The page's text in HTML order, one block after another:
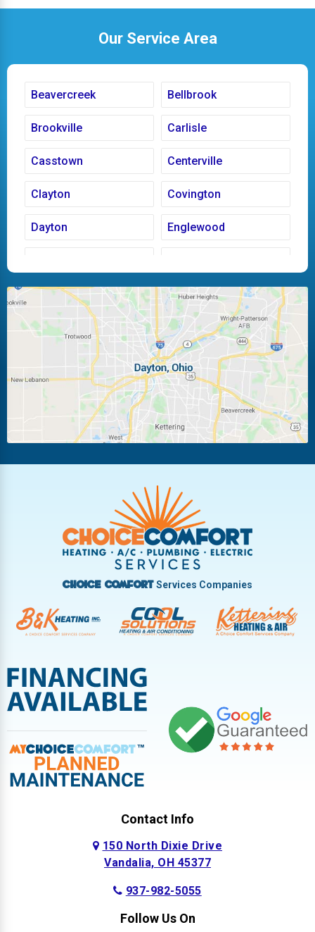
Our Service Area
Beavercreek Bellbrook
Brookville Carlisle
Casstown Centerville
Clayton Covington
Dayton Englewood
Huber Heights Kettering
Laura Ludlow Falls
Miamisburg Moraine
New Carlisle Oakwood
Pleasant Hill
Troy
Vandalia West Carrollton
West Milton
Choice ComfortServices Companies
Contact Info
150 North Dixie Drive
Vandalia, OH 45377
937-982-5055
Follow Us On